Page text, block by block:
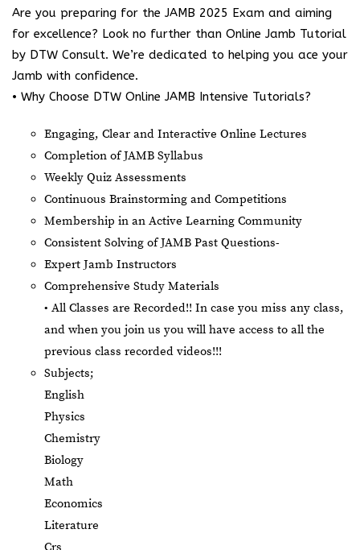
Are you preparing for the JAMB 2025 Exam and aiming
for excellence? Look no further than Online Jamb Tutorial
by DTW Consult. We’re dedicated to helping you ace your
Jamb with confidence.
• Why Choose DTW Online JAMB Intensive Tutorials?
Engaging, Clear and Interactive Online Lectures
Completion of JAMB Syllabus
Weekly Quiz Assessments
Continuous Brainstorming and Competitions
Membership in an Active Learning Community
Consistent Solving of JAMB Past Questions-
Expert Jamb Instructors
Comprehensive Study Materials
• All Classes are Recorded!! In case you miss any class,
and when you join us you will have access to all the
previous class recorded videos!!!
Subjects;
English
Physics
Chemistry
Biology
Math
Economics
Literature